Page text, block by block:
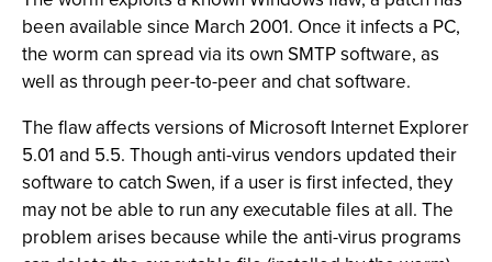
been available since March 2001. Once it infects a PC,
the worm can spread via its own SMTP software, as
well as through peer-to-peer and chat software.
The flaw affects versions of Microsoft Internet Explorer
5.01 and 5.5. Though anti-virus vendors updated their
software to catch Swen, if a user is first infected, they
may not be able to run any executable files at all. The
problem arises because while the anti-virus programs